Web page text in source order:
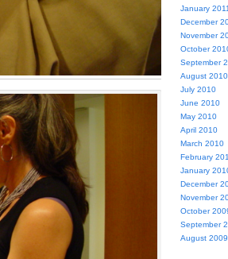
January 2011
December
November
October
September
August 2010
July 2010
June 2010
May 2010
April 2010
March 2010
February
January
December
November
October
September
August 2009